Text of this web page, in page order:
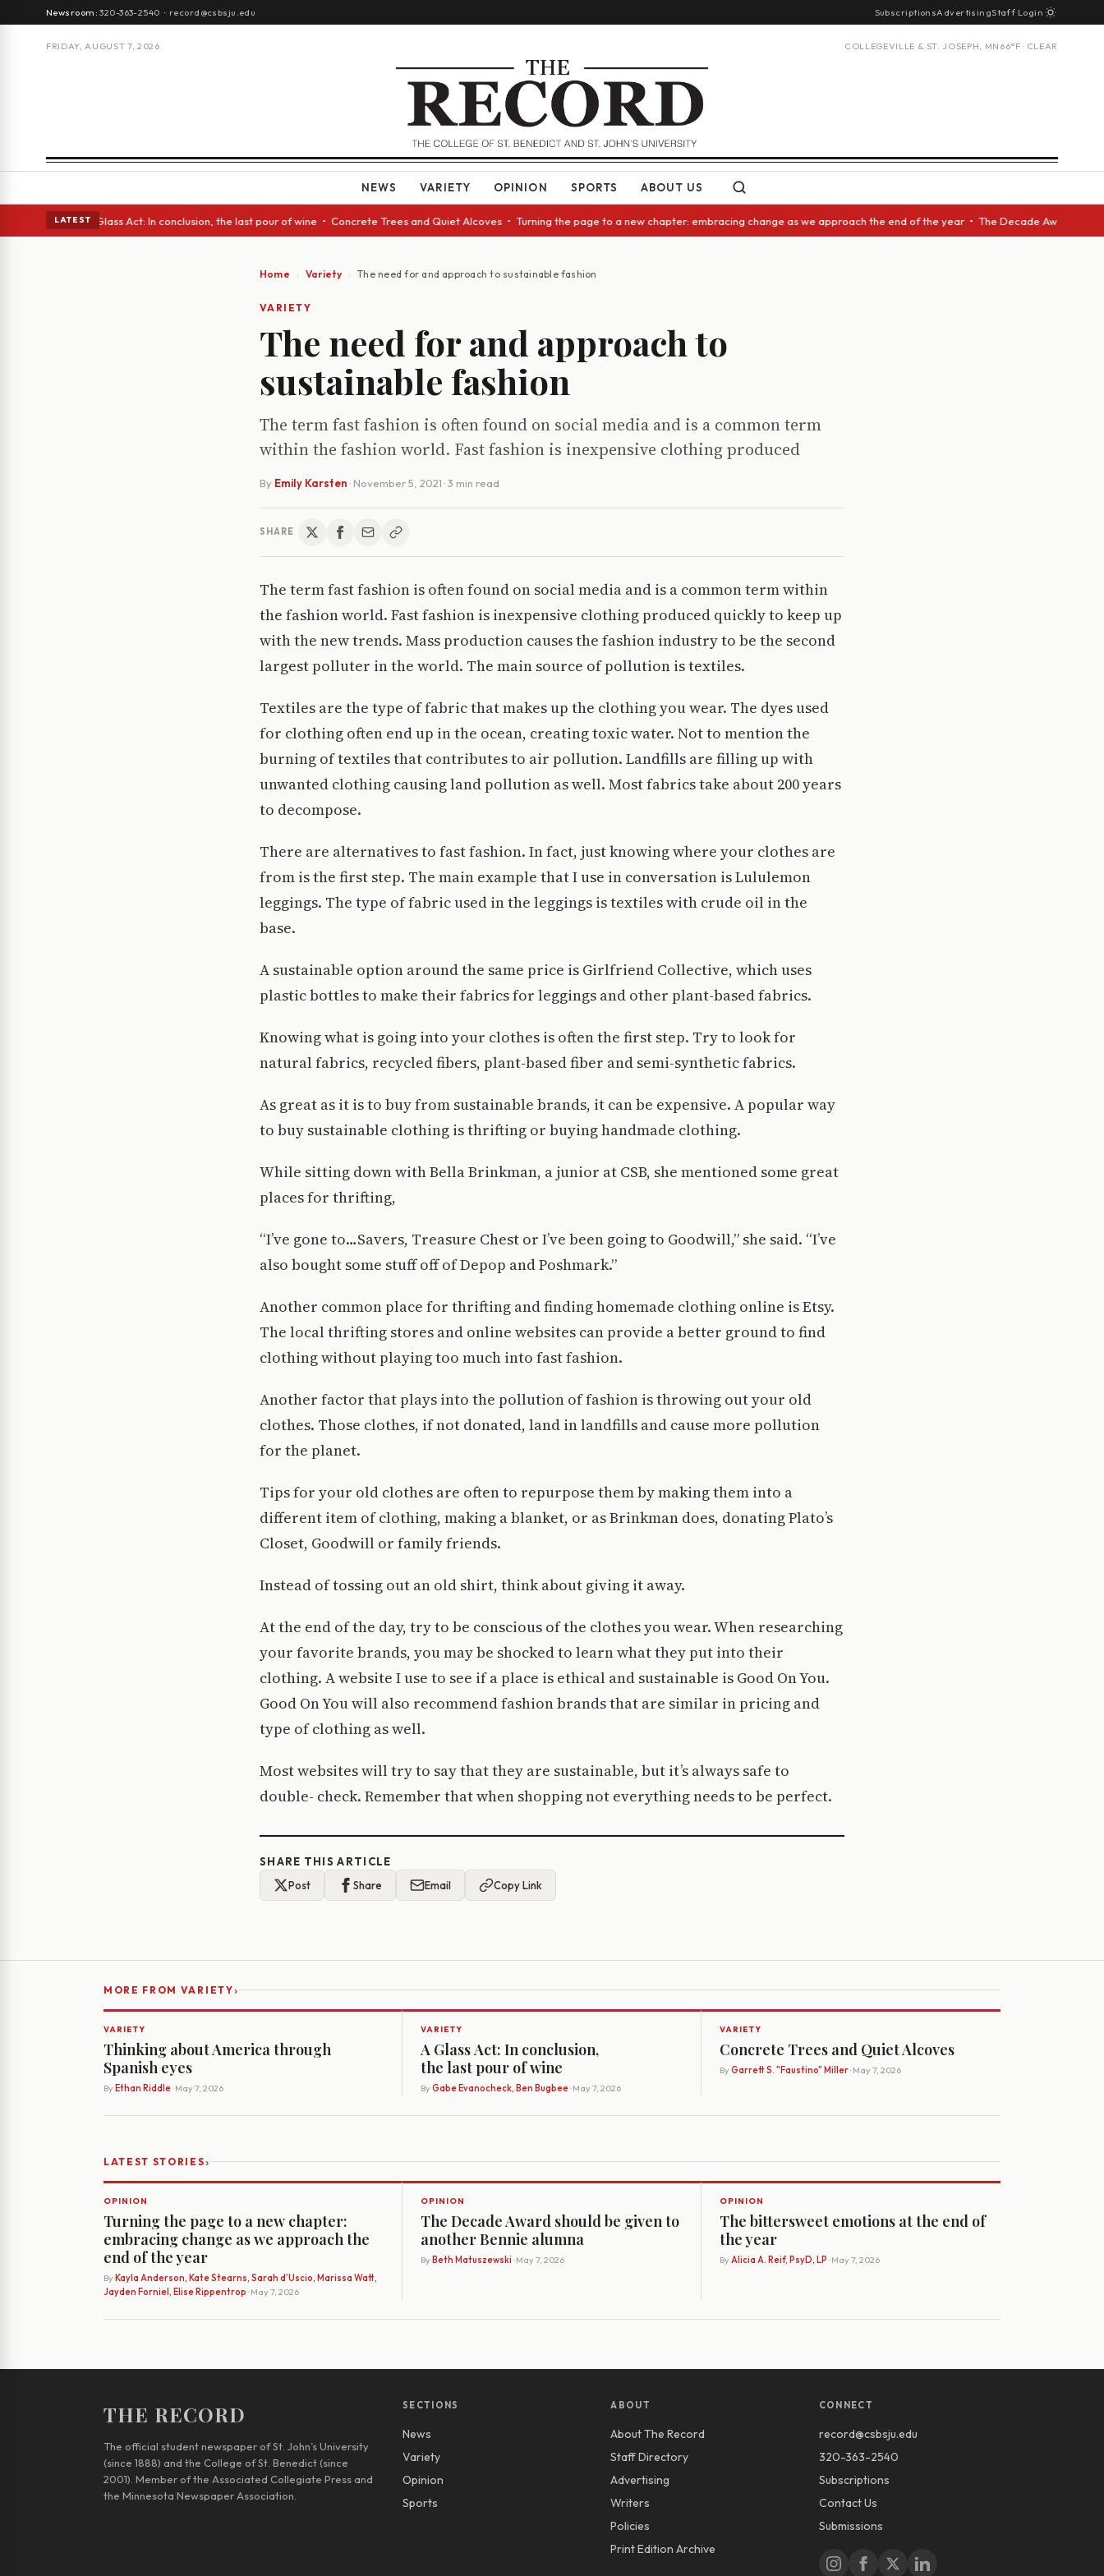
Newsroom:320-363-2540 · record@csbsju.edu SubscriptionsAdvertisingStaff Login
FRIDAY, AUGUST 7, 2026 COLLEGEVILLE & ST. JOSEPH, MN 66°F · CLEAR
NEWS VARIETY OPINION SPORTS ABOUT US
LATEST
eyes • A Glass Act: In conclusion, the last pour of wine • Concrete Trees and Quiet Alcoves • Turning the page to a new chapter: embracing change as we approach the end of the year • The Decade Award
Home Variety The need for and approach to sustainable fashion
VARIETY
The need for and approach to
sustainable fashion
The term fast fashion is often found on social media and is a common term
within the fashion world. Fast fashion is inexpensive clothing produced
By Emily Karsten · November 5, 2021 · 3 min read
SHARE
The term fast fashion is often found on social media and is a common term within
the fashion world. Fast fashion is inexpensive clothing produced quickly to keep up
with the new trends. Mass production causes the fashion industry to be the second
largest polluter in the world. The main source of pollution is textiles.
Textiles are the type of fabric that makes up the clothing you wear. The dyes used
for clothing often end up in the ocean, creating toxic water. Not to mention the
burning of textiles that contributes to air pollution. Landfills are filling up with
unwanted clothing causing land pollution as well. Most fabrics take about 200 years
to decompose.
There are alternatives to fast fashion. In fact, just knowing where your clothes are
from is the first step. The main example that I use in conversation is Lululemon
leggings. The type of fabric used in the leggings is textiles with crude oil in the
base.
A sustainable option around the same price is Girlfriend Collective, which uses
plastic bottles to make their fabrics for leggings and other plant-based fabrics.
Knowing what is going into your clothes is often the first step. Try to look for
natural fabrics, recycled fibers, plant-based fiber and semi-synthetic fabrics.
As great as it is to buy from sustainable brands, it can be expensive. A popular way
to buy sustainable clothing is thrifting or buying handmade clothing.
While sitting down with Bella Brinkman, a junior at CSB, she mentioned some great
places for thrifting,
“I’ve gone to…Savers, Treasure Chest or I’ve been going to Goodwill,” she said. “I’ve
also bought some stuff off of Depop and Poshmark.”
Another common place for thrifting and finding homemade clothing online is Etsy.
The local thrifting stores and online websites can provide a better ground to find
clothing without playing too much into fast fashion.
Another factor that plays into the pollution of fashion is throwing out your old
clothes. Those clothes, if not donated, land in landfills and cause more pollution
for the planet.
Tips for your old clothes are often to repurpose them by making them into a
different item of clothing, making a blanket, or as Brinkman does, donating Plato’s
Closet, Goodwill or family friends.
Instead of tossing out an old shirt, think about giving it away.
At the end of the day, try to be conscious of the clothes you wear. When researching
your favorite brands, you may be shocked to learn what they put into their
clothing. A website I use to see if a place is ethical and sustainable is Good On You.
Good On You will also recommend fashion brands that are similar in pricing and
type of clothing as well.
Most websites will try to say that they are sustainable, but it’s always safe to
double- check. Remember that when shopping not everything needs to be perfect.
SHARE THIS ARTICLE
Post
Share Email Copy Link
MORE FROM VARIETY›
VARIETY
Thinking about America through
Spanish eyes
By Ethan Riddle· May 7, 2026
VARIETY
A Glass Act: In conclusion,
the last pour of wine
By Gabe Evanocheck, Ben Bugbee· May 7, 2026
VARIETY
Concrete Trees and Quiet Alcoves
By Garrett S. "Faustino" Miller· May 7, 2026
LATEST STORIES›
OPINION
Turning the page to a new chapter:
embracing change as we approach the
end of the year
By Kayla Anderson, Kate Stearns, Sarah d’Uscio, Marissa Watt,
Jayden Forniel, Elise Rippentrop · May 7, 2026
OPINION
The Decade Award should be given to
another Bennie alumna
By Beth Matuszewski · May 7, 2026
OPINION
The bittersweet emotions at the end of
the year
By Alicia A. Reif, PsyD, LP · May 7, 2026
THE RECORD
The official student newspaper of St. John’s University
(since 1888) and the College of St. Benedict (since
2001). Member of the Associated Collegiate Press and
the Minnesota Newspaper Association.
SECTIONS
News
Variety
Opinion
Sports
ABOUT
About The Record
Staff Directory
Advertising
Writers
Policies
Print Edition Archive
CONNECT
record@csbsju.edu
320-363-2540
Subscriptions
Contact Us
Submissions